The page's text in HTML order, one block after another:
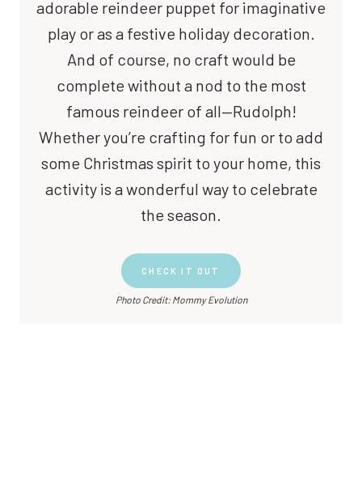
adorable reindeer puppet for imaginative
play or as a festive holiday decoration.
And of course, no craft would be
complete without a nod to the most
famous reindeer of all—Rudolph!
Whether you’re crafting for fun or to add
some Christmas spirit to your home, this
activity is a wonderful way to celebrate
the season.
CHECK IT OUT
Photo Credit: Mommy Evolution